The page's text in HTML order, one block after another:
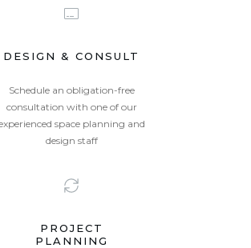
DESIGN & CONSULT
Schedule an obligation-free
consultation with one of our
space planning and
design staff
PROJECT
PLANNING